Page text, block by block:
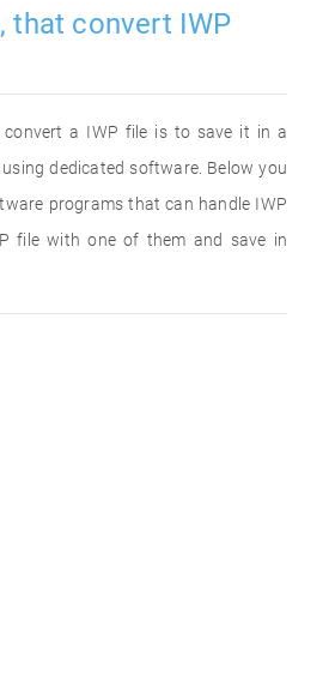
that convert IWP
convert a IWP file is to save it in a
dedicated software. Below you
programs that can handle IWP
file with one of them and save in